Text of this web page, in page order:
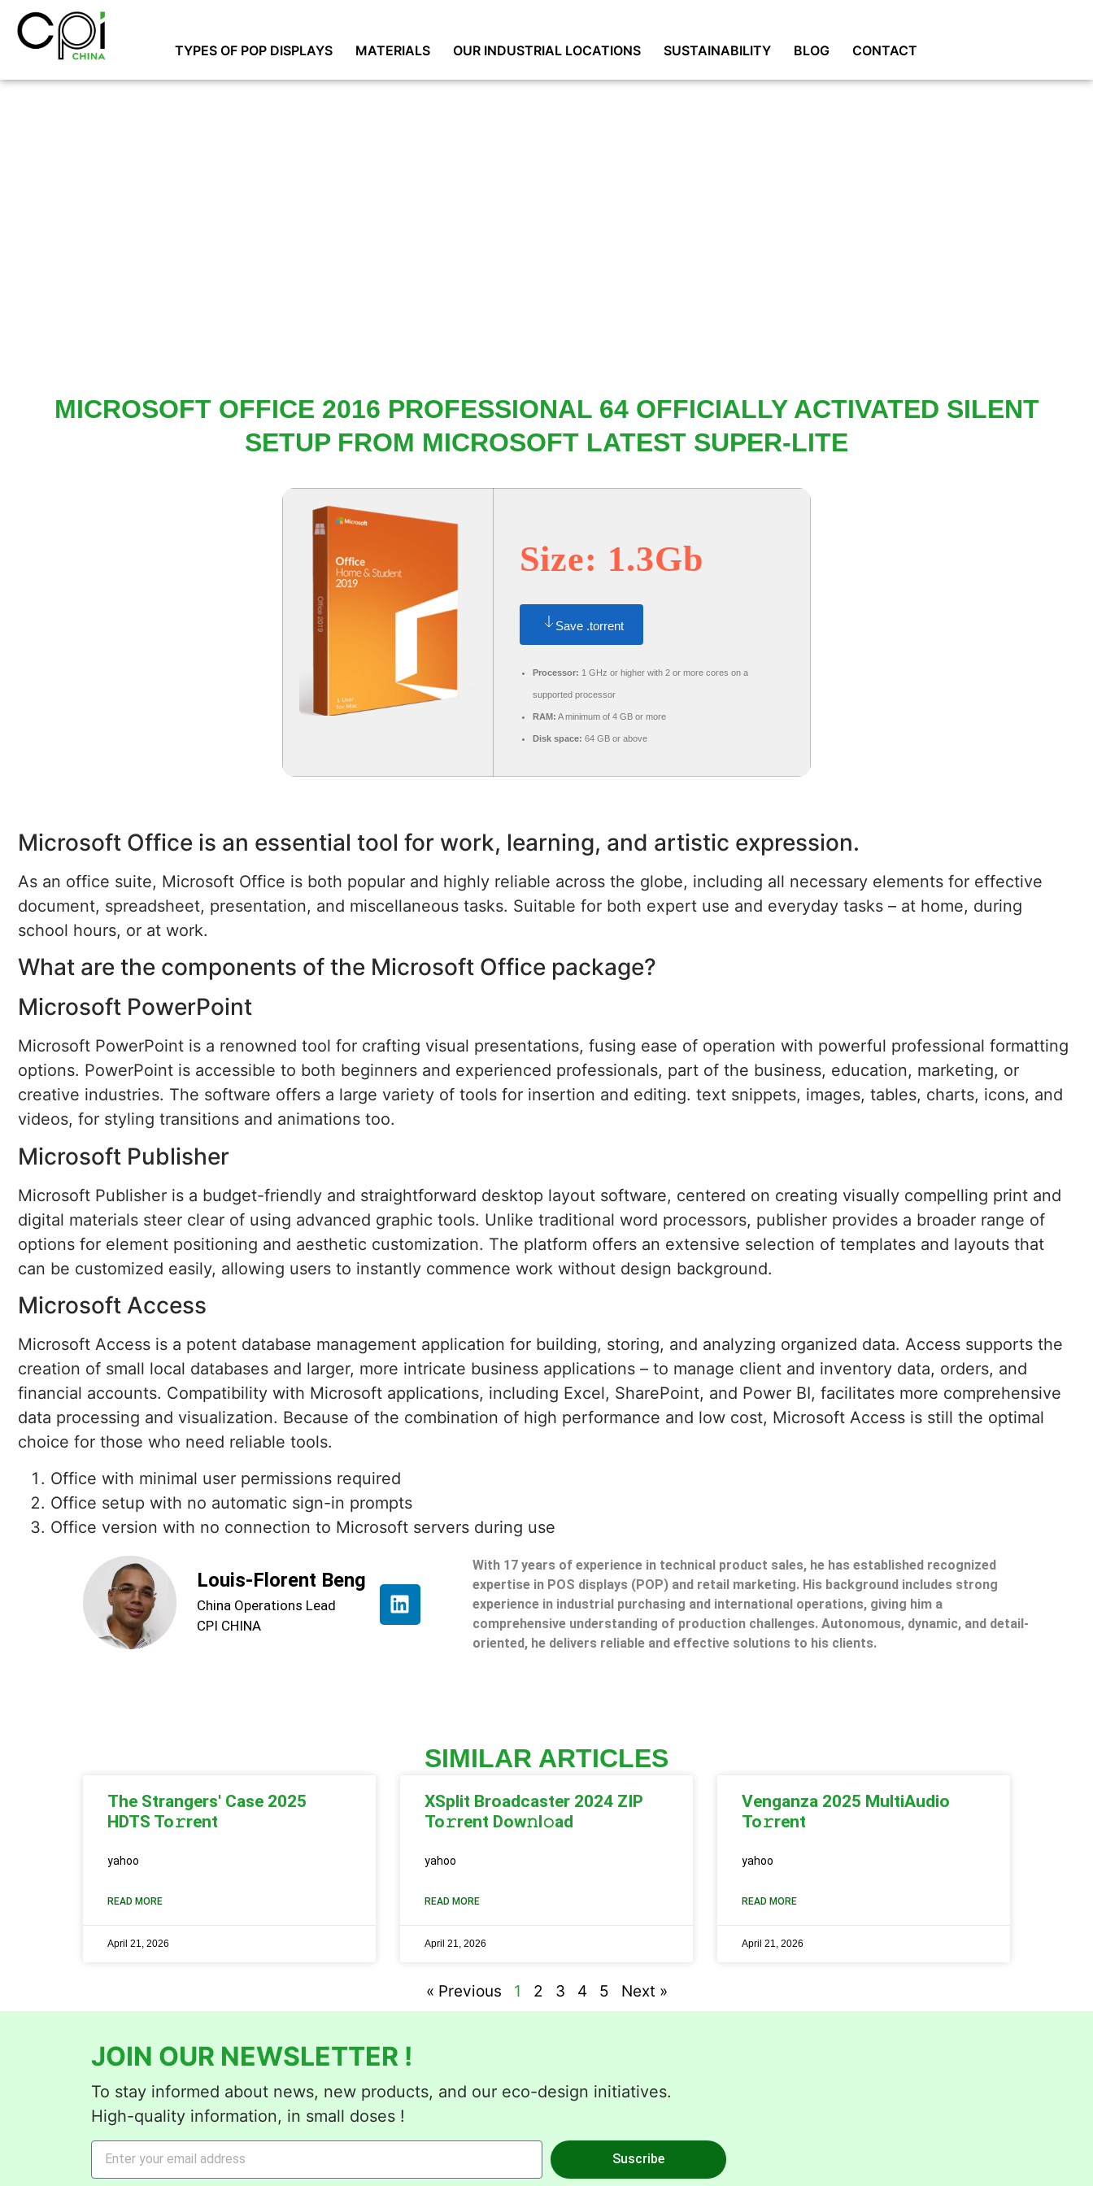
TYPES OF POP DISPLAYS MATERIALS OUR INDUSTRIAL LOCATIONS SUSTAINABILITY BLOG CONTACT
MICROSOFT OFFICE 2016 PROFESSIONAL 64 OFFICIALLY ACTIVATED SILENT
SETUP FROM MICROSOFT LATEST SUPER-LITE
Size: 1.3Gb
Save .torrent
Processor: 1 GHz or higher with 2 or more cores on a
supported processor
RAM: A minimum of 4 GB or more
Disk space: 64 GB or above
Microsoft Office is an essential tool for work, learning, and artistic expression.
As an office suite, Microsoft Office is both popular and highly reliable across the globe, including all necessary elements for effective
document, spreadsheet, presentation, and miscellaneous tasks. Suitable for both expert use and everyday tasks – at home, during
school hours, or at work.
What are the components of the Microsoft Office package?
Microsoft PowerPoint
Microsoft PowerPoint is a renowned tool for crafting visual presentations, fusing ease of operation with powerful professional formatting
options. PowerPoint is accessible to both beginners and experienced professionals, part of the business, education, marketing, or
creative industries. The software offers a large variety of tools for insertion and editing. text snippets, images, tables, charts, icons, and
videos, for styling transitions and animations too.
Microsoft Publisher
Microsoft Publisher is a budget-friendly and straightforward desktop layout software, centered on creating visually compelling print and
digital materials steer clear of using advanced graphic tools. Unlike traditional word processors, publisher provides a broader range of
options for element positioning and aesthetic customization. The platform offers an extensive selection of templates and layouts that
can be customized easily, allowing users to instantly commence work without design background.
Microsoft Access
Microsoft Access is a potent database management application for building, storing, and analyzing organized data. Access supports the
creation of small local databases and larger, more intricate business applications – to manage client and inventory data, orders, and
financial accounts. Compatibility with Microsoft applications, including Excel, SharePoint, and Power BI, facilitates more comprehensive
data processing and visualization. Because of the combination of high performance and low cost, Microsoft Access is still the optimal
choice for those who need reliable tools.
Office with minimal user permissions required
Office setup with no automatic sign-in prompts
Office version with no connection to Microsoft servers during use
Louis-Florent Beng
China Operations Lead
CPI CHINA
With 17 years of experience in technical product sales, he has established recognized
expertise in POS displays (POP) and retail marketing. His background includes strong
experience in industrial purchasing and international operations, giving him a
comprehensive understanding of production challenges. Autonomous, dynamic, and detail-
oriented, he delivers reliable and effective solutions to his clients.
SIMILAR ARTICLES
The Strangers' Case 2025
HDTS To𝚛rent
yahoo
READ MORE
April 21, 2026
XSplit Broadcaster 2024 ZIP
To𝚛rent Dow𝚗l𝚘ad
yahoo
READ MORE
April 21, 2026
Venganza 2025 MultiAudio
To𝚛rent
yahoo
READ MORE
April 21, 2026
« Previous 1 2 3 4 5 Next »
JOIN OUR NEWSLETTER !
To stay informed about news, new products, and our eco-design initiatives.
High-quality information, in small doses !
Suscribe